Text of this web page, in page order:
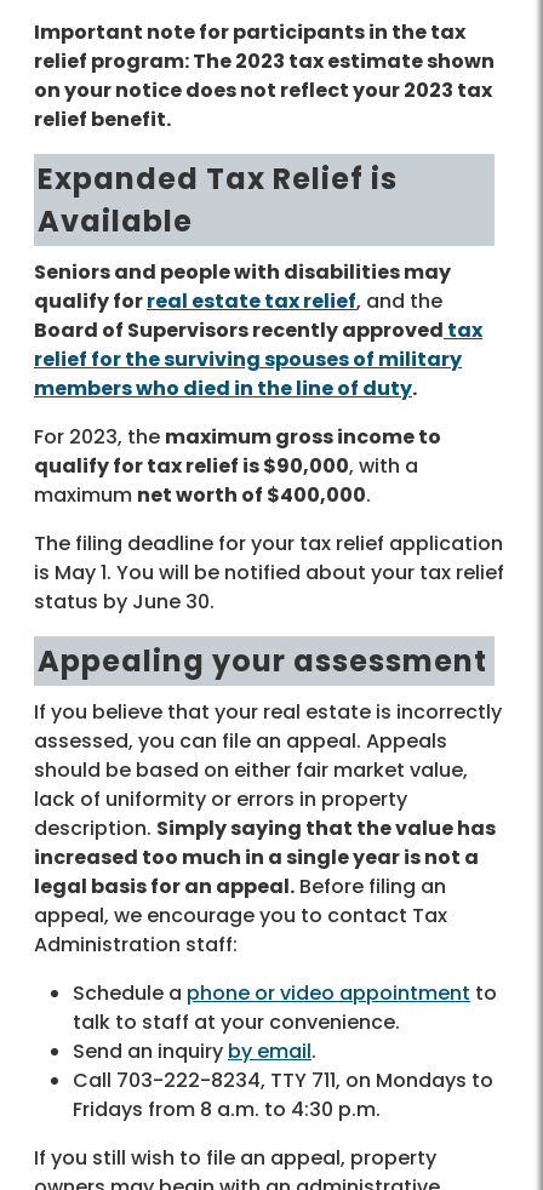
Important note for participants in the tax
relief program: The 2023 tax estimate shown
on your notice does not reflect your 2023 tax
relief benefit.
Expanded Tax Relief is
Available
Seniors and people with disabilities may
qualify forreal estate tax relief, and the
Board of Supervisors recently approved tax
relief for the surviving spouses of military
members who died in the line of duty.
For 2023, the maximum gross income to
qualify for tax relief is $90,000, with a
maximum net worth of $400,000.
The filing deadline for your tax relief application
is May 1. You will be notified about your tax relief
status by June 30.
Appealing your assessment
If you believe that your real estate is incorrectly
assessed, you can file an appeal. Appeals
should be based on either fair market value,
lack of uniformity or errors in property
description. Simply saying that the value has
increased too much in a single year is not a
legal basis for an appeal. Before filing an
appeal, we encourage you to contact Tax
Administration staff:
Schedule a phone or video appointment to
talk to staff at your convenience.
Send an inquiry by email.
Call 703-222-8234, TTY 711, on Mondays to
Fridays from 8 a.m. to 4:30 p.m.
If you still wish to file an appeal, property